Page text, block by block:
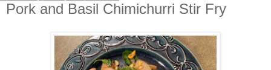
Pork and Basil Chimichurri Stir Fry